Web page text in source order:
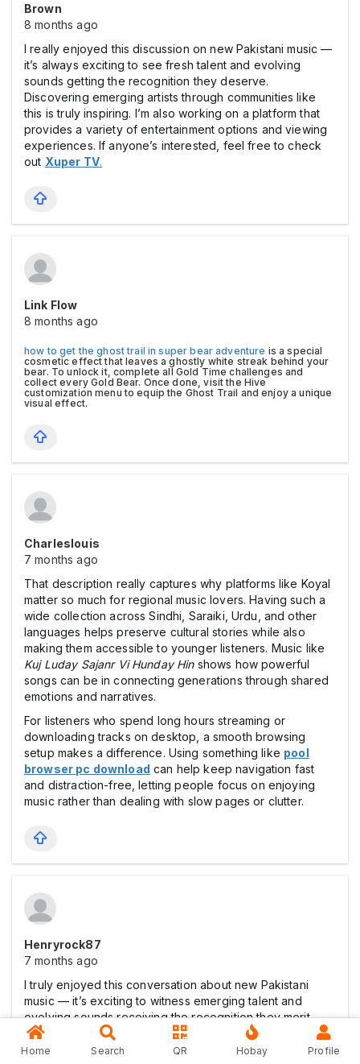
Brown
8 months ago
I really enjoyed this discussion on new Pakistani music —
it’s always exciting to see fresh talent and evolving
sounds getting the recognition they deserve.
Discovering emerging artists through communities like
this is truly inspiring. I’m also working on a platform that
provides a variety of entertainment options and viewing
experiences. If anyone’s interested, feel free to check
out Xuper TV.
Link Flow
8 months ago
how to get the ghost trail in super bear adventure is a special
cosmetic effect that leaves a ghostly white streak behind your
bear. To unlock it, complete all Gold Time challenges and
collect every Gold Bear. Once done, visit the Hive
customization menu to equip the Ghost Trail and enjoy a unique
visual effect.
Charleslouis
7 months ago
That description really captures why platforms like Koyal
matter so much for regional music lovers. Having such a
wide collection across Sindhi, Saraiki, Urdu, and other
languages helps preserve cultural stories while also
making them accessible to younger listeners. Music like
Kuj Luday Sajanr Vi Hunday Hinshows how powerful
songs can be in connecting generations through shared
emotions and narratives.
For listeners who spend long hours streaming or
downloading tracks on desktop, a smooth browsing
setup makes a difference. Using something like pool
browser pc download can help keep navigation fast
and distraction-free, letting people focus on enjoying
music rather than dealing with slow pages or clutter.
Henryrock87
7 months ago
I truly enjoyed this conversation about new Pakistani
music — it’s exciting to witness emerging talent and
evolving sounds receiving the recognition they merit.
Exploring rising artists through communities like this is
very inspiring. I’m also developing a platform that offers
Home Search QR Hobay Profile